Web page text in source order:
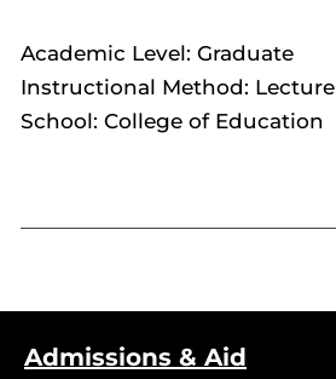
Academic Level: Graduate
Instructional Method: Lecture
School: College of Education
Admissions & Aid